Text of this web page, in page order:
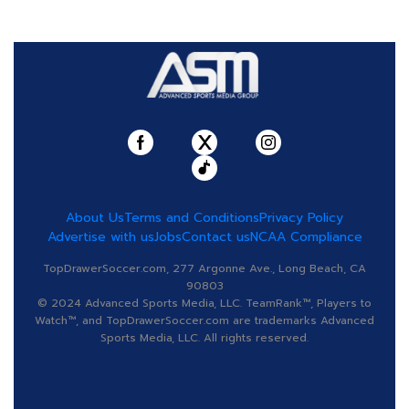
About UsTerms and ConditionsPrivacy Policy
Advertise with usJobsContact usNCAA Compliance
TopDrawerSoccer.com, 277 Argonne Ave., Long Beach, CA
90803
© 2024 Advanced Sports Media, LLC. TeamRank™, Players to
Watch™, and TopDrawerSoccer.com are trademarks Advanced
Sports Media, LLC. All rights reserved.